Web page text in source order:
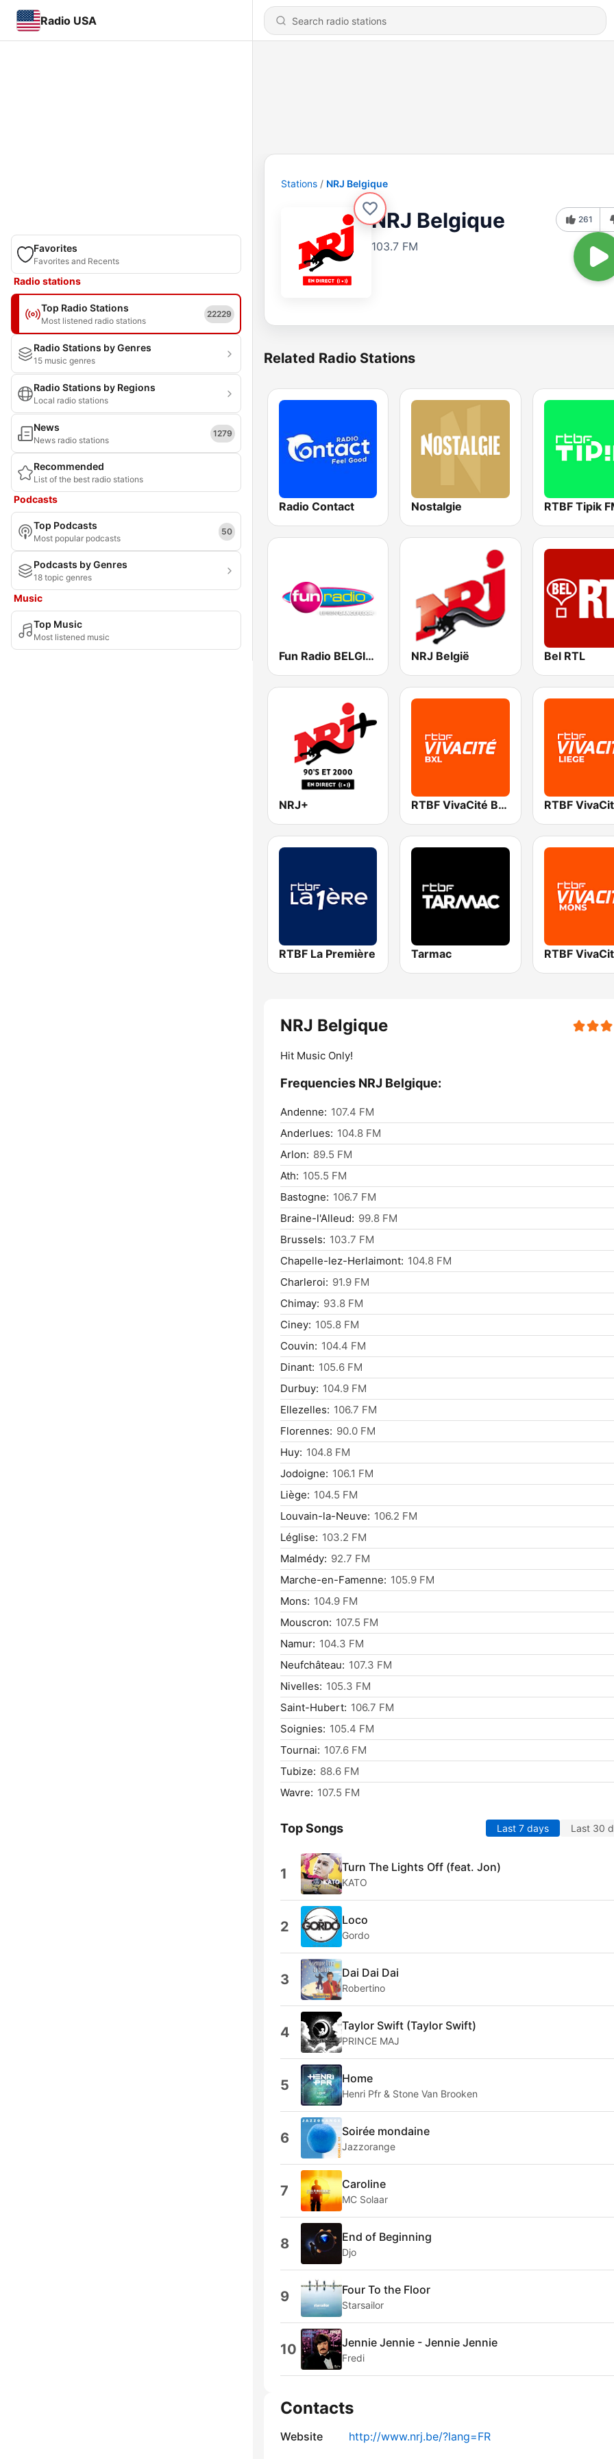
Radio USA
Favorites
Favorites and Recents
Radio stations
Top Radio Stations
Most listened radio stations
22229
Radio Stations by Genres
15 music genres
Radio Stations by Regions
Local radio stations
News
News radio stations
1279
Recommended
List of the best radio stations
Podcasts
Top Podcasts
Most popular podcasts
50
Podcasts by Genres
18 topic genres
Music
Top Music
Most listened music
Stations NRJ Belgique
NRJ Belgique
103.7 FM
261
Related Radio Stations
Radio Contact Nostalgie RTBF Tipik
Fun Radio BELGIQUE NRJ België Bel RTL
NRJ+ RTBF VivaCité Bruxelles
RTBF La Première Tarmac
NRJ Belgique
Hit Music Only!
Frequencies NRJ Belgique:
Andenne: 107.4 FM
Anderlues: 104.8 FM
Arlon: 89.5 FM
Ath: 105.5 FM
Bastogne: 106.7 FM
Braine-l'Alleud: 99.8 FM
Brussels: 103.7 FM
Chapelle-lez-Herlaimont: 104.8 FM
Charleroi: 91.9 FM
Chimay: 93.8 FM
Ciney: 105.8 FM
Couvin: 104.4 FM
Dinant: 105.6 FM
Durbuy: 104.9 FM
Ellezelles: 106.7 FM
Florennes: 90.0 FM
Huy: 104.8 FM
Jodoigne: 106.1 FM
Liège: 104.5 FM
Louvain-la-Neuve: 106.2 FM
Léglise: 103.2 FM
Malmédy: 92.7 FM
Marche-en-Famenne: 105.9 FM
Mons: 104.9 FM
Mouscron: 107.5 FM
Namur: 104.3 FM
Neufchâteau: 107.3 FM
Nivelles: 105.3 FM
Saint-Hubert: 106.7 FM
Soignies: 105.4 FM
Tournai: 107.6 FM
Tubize: 88.6 FM
Wavre: 107.5 FM
Top Songs Last 7 days Last 30
1 Turn The Lights Off (feat. Jon)
KATO
2 Loco
Gordo
3 Dai Dai Dai
Robertino
4 Taylor Swift (Taylor Swift)
PRINCE MAJ
5 Home
Henri Pfr & Stone Van Brooken
6 Soirée mondaine
Jazzorange
7 Caroline
MC Solaar
8 End of Beginning
Djo
9 Four To the Floor
Starsailor
10 Jennie Jennie - Jennie Jennie
Fredi
Contacts
Website http://www.nrj.be/?lang=FR